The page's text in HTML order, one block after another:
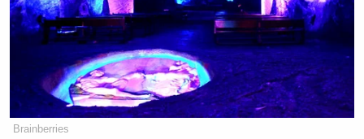
Tony Dokoupil’s Fill-In Delivers
CBS Evening News’ Best Ratings
Since March
Brainberries